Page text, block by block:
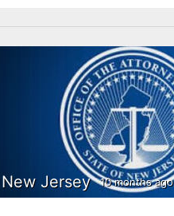
New Jersey 10 months ago